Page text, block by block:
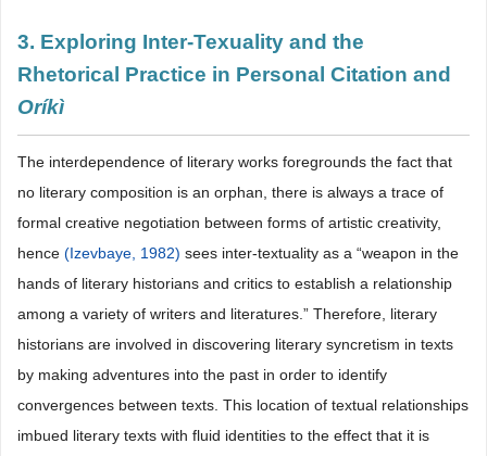
3. Exploring Inter-Texuality and the
Rhetorical Practice in Personal Citation and
Oríkì
The interdependence of literary works foregrounds the fact that
no literary composition is an orphan, there is always a trace of
formal creative negotiation between forms of artistic creativity,
hence (Izevbaye, 1982) sees inter-textuality as a “weapon in the
hands of literary historians and critics to establish a relationship
among a variety of writers and literatures.” Therefore, literary
historians are involved in discovering literary syncretism in texts
by making adventures into the past in order to identify
convergences between texts. This location of textual relationships
imbued literary texts with fluid identities to the effect that it is